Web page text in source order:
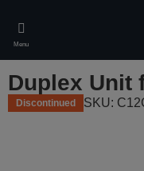
main
content
Menu
Duplex Unit
Discontinued SKU: